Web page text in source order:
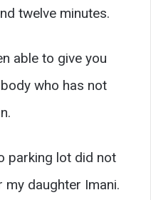
twelve minutes.
able to give you
who has not
parking lot did not
daughter Imani.